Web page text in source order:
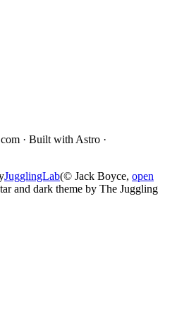
· Built with Astro ·
JugglingLab(© Jack Boyce, open
and dark theme by The Juggling